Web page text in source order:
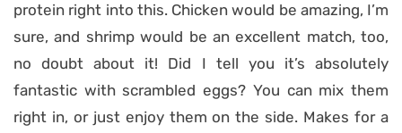
protein right into this. Chicken would be amazing, I’m
sure, and shrimp would be an excellent match, too,
no doubt about it! Did I tell you it’s absolutely
fantastic with scrambled eggs? You can mix them
right in, or just enjoy them on the side. Makes for a